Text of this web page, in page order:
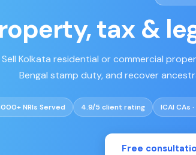
tax &
Sell Kolkata residential or commercial
Bengal stamp duty, and recover
NRIs Served 4.9/5 client rating ICAI CAs
Free